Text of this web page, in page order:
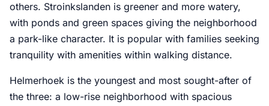
others. Stroinkslanden is greener and more watery,
with ponds and green spaces giving the neighborhood
a park-like character. It is popular with families seeking
tranquility with amenities within walking distance.
Helmerhoek is the youngest and most sought-after of
the three: a low-rise neighborhood with spacious